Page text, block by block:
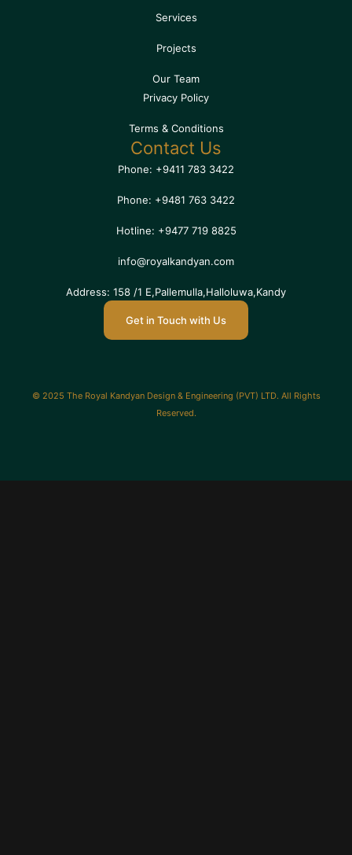
Services
Projects
Our Team
Privacy Policy
Terms & Conditions
Contact Us
Phone: +9411 783 3422
Phone: +9481 763 3422
Hotline: +9477 719 8825
info@royalkandyan.com
Address: 158 /1 E,Pallemulla,Halloluwa,Kandy
Get in Touch with Us
© 2025 The Royal Kandyan Design & Engineering (PVT) LTD. All Rights
Reserved.